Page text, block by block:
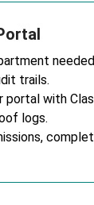
trails.
portal with
logs.